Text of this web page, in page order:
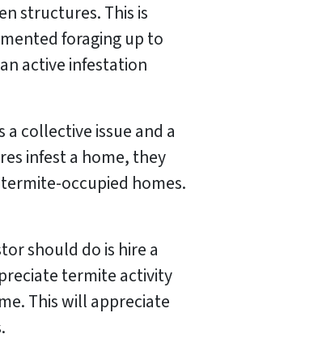
structures. This is
foraging up to
active infestation
collective issue and a
infest a home, they
occupied homes.
should do is hire a
termite activity
This will appreciate